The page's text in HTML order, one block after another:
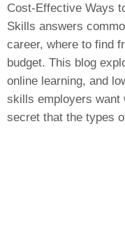
Cost-Effective Ways
Skills answers
career, where to find
budget. This blog
online learning, and
skills employers want
secret that the types